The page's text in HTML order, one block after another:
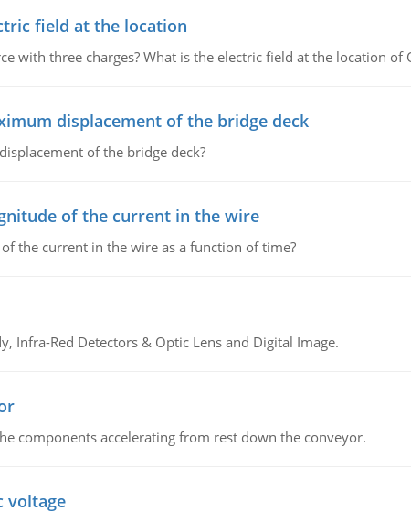
field at the location
with three charges? What is the electric field at the location of
displacement of the bridge deck
of the bridge deck?
of the current in the wire
the current in the wire as a function of time?
Infra-Red Detectors & Optic Lens and Digital Image.
components accelerating from rest down the conveyor.
voltage